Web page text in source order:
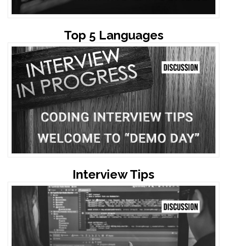
Top 5 Languages
Interview Tips